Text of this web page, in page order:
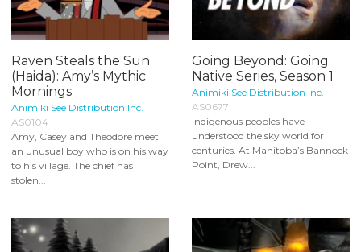
Raven Steals the Sun
(Haida): Amy’s Mythic
Mornings
Animiki See Distribution Inc.
AS0104
Amy, Casey and Theodore meet
an unusual boy who is on his way
to his village. The chief has
stolen...
Going Beyond: Going
Native Series, Season 1
Animiki See Distribution Inc.
AS0677
Indigenous peoples have
understood the sky world for
centuries. At Manitoba’s Bannock
Point, Drew...